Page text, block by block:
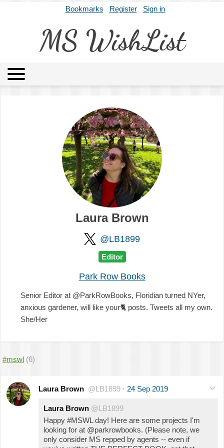
Bookmarks Register Sign in
MS WishList
Archives About
Laura Brown
@LB1899
Editor
Park Row Books
Senior Editor at @ParkRowBooks, Floridian turned NYer,
anxious gardener, will like your🐈 posts. Tweets all my own.
She/Her
#mswl (6)
Laura Brown @LB1899 · 24 Sep 2019
Laura Brown @LB1899
Happy #MSWL day! Here are some projects I'm
looking for at @parkrowbooks. (Please note, we
only consider MS repped by agents -- even if